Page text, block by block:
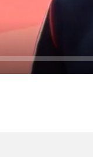
Seek